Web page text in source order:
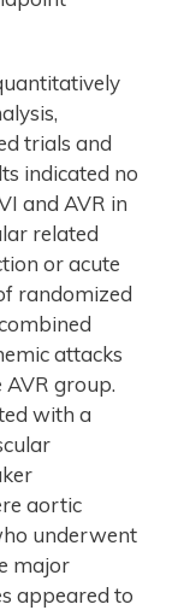
trials and
indicated no
and AVR in
related
or acute
randomized
attacks
group.
with a
aortic
underwent
major
appeared to